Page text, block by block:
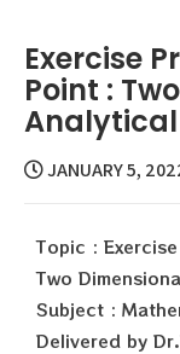
Exercise
Point :
JANUARY 5,
Topic :
Two
Subject :
Delivered by